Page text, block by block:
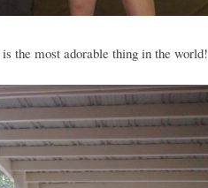
the most adorable thing in the world!